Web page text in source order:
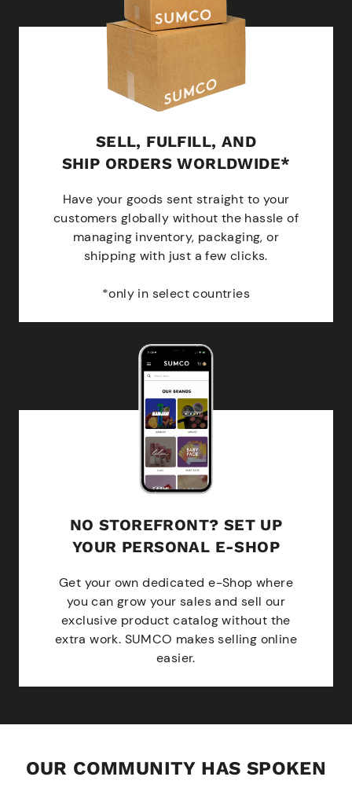
SELL, FULFILL, AND
SHIP ORDERS WORLDWIDE*
Have your goods sent straight to your
customers globally without the hassle of
managing inventory, packaging, or
shipping with just a few clicks.
*only in select countries
NO STOREFRONT? SET UP
YOUR PERSONAL E-SHOP
Get your own dedicated e-Shop where
you can grow your sales and sell our
exclusive product catalog without the
extra work. SUMCO makes selling online
easier.
OUR COMMUNITY HAS SPOKEN